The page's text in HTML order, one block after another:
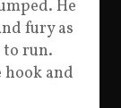
He
fury as
run.
and